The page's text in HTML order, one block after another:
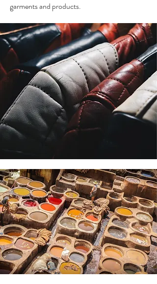
garments and products.